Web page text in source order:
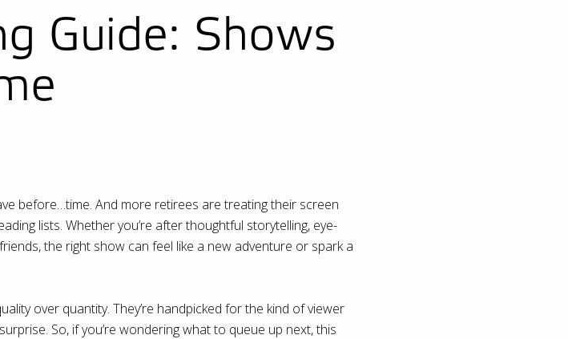
Guide: Shows
before…time. And more retirees are treating their screen
lists. Whether you’re after thoughtful storytelling, eye-
the right show can feel like a new adventure or spark a
over quantity. They’re handpicked for the kind of viewer
So, if you’re wondering what to queue up next, this